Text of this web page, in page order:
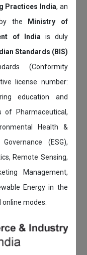
Practices India, an
the
Ministry of
of India is duly
Standards (BIS)
(Conformity
license number:
education and
of Pharmaceutical,
Health &
(ESG),
Remote Sensing,
Management,
Energy in the
modes.